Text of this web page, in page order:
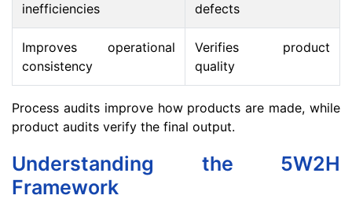
inefficiencies
defects
Improves operational
consistency
Verifies product
quality
Process audits improve how products are made, while
product audits verify the final output.
Understanding the 5W2H
Framework